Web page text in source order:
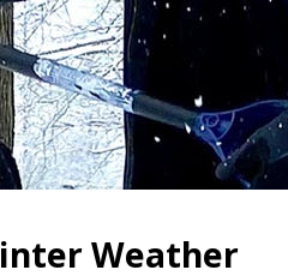
Weather